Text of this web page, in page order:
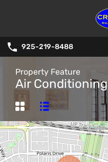
925-219-8488
Property Feature
Air Conditioning